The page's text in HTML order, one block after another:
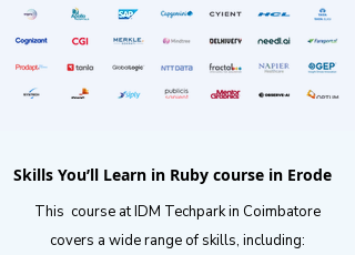
Skills You’ll Learn in Ruby course in Erode
This course at IDM Techpark in Coimbatore
covers a wide range of skills, including: